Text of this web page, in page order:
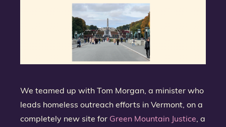
We teamed up with Tom Morgan, a minister who
leads homeless outreach efforts in Vermont, on a
completely new site for Green Mountain Justice, a